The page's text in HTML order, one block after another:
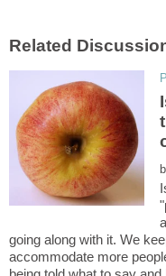
going along with it. We
accommodate more